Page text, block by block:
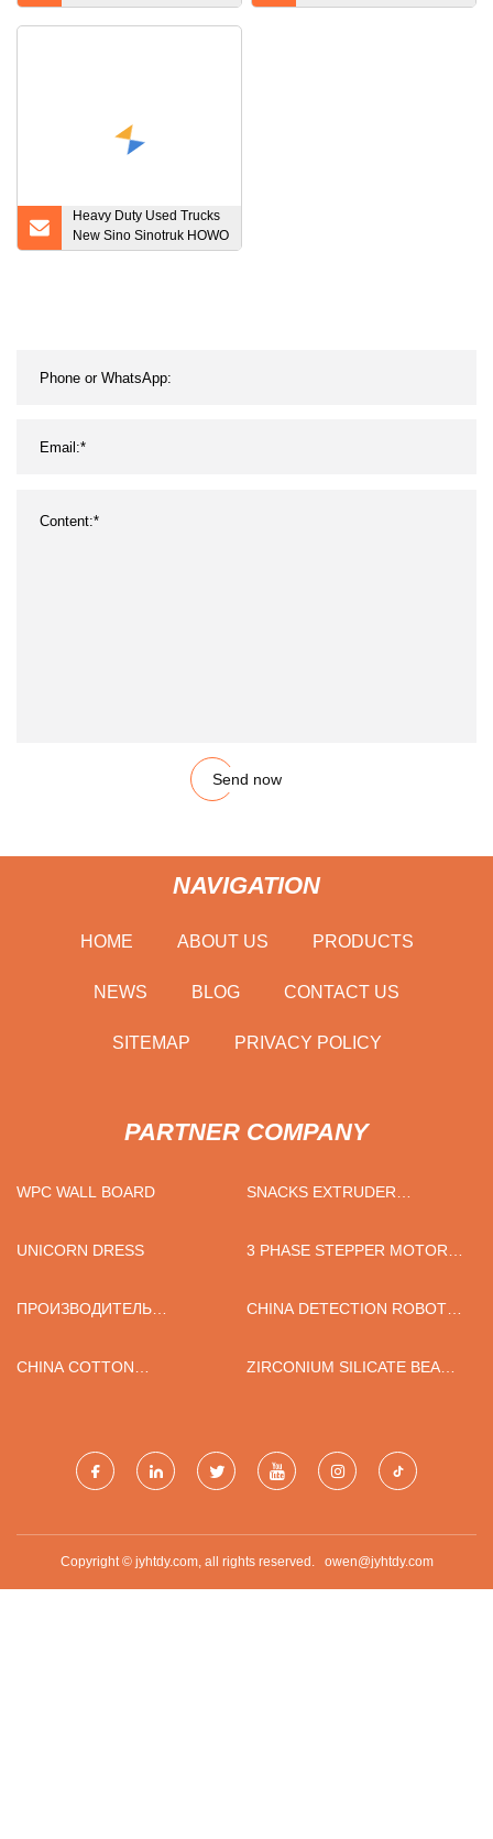
Used T7 CNG Tractor
Van Type Semi Trailer
Heavy Duty Used Trucks
New Sino Sinotruk HOWO
Beiben Dongfeng
Send now
NAVIGATION
HOME ABOUT US PRODUCTS
NEWS BLOG CONTACT US
SITEMAP PRIVACY POLICY
PARTNER COMPANY
WPC WALL BOARD
SNACKS EXTRUDER
UNICORN DRESS
3 PHASE STEPPER MOTOR
ПРОИЗВОДИТЕЛЬ
ПОСТАВЩИКИ
CHINA DETECTION ROBOT
CHINA COTTON
ZIRCONIUM SILICATE BEADS
Copyright © jyhtdy.com, all rights reserved. owen@jyhtdy.com